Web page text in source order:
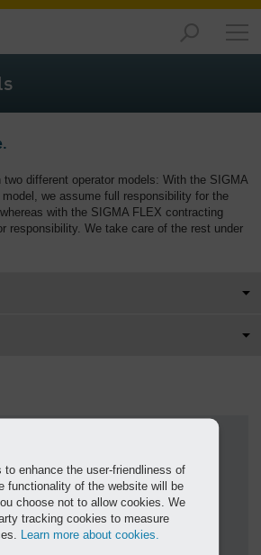
two different operator models: With the SIGMA
we assume full responsibility for the
with the SIGMA FLEX contracting
responsibility. We take care of the rest under
to enhance the user-friendliness of
functionality of the website will be
choose not to allow cookies. We
tracking cookies to measure
Learn more about cookies.